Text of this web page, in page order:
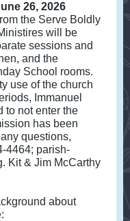
26, 2026
the Serve Boldly
will be
sessions and
and the
School rooms.
use of the church
Immanuel
to not enter the
has been
questions,
4464; parish-
Kit & Jim McCarthy
about